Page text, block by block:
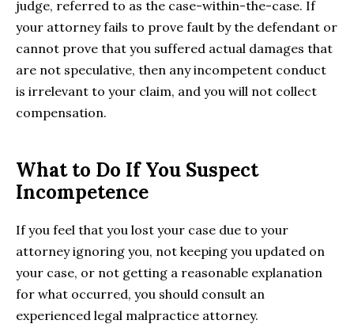
judge, referred to as the case-within-the-case. If
your attorney fails to prove fault by the defendant or
cannot prove that you suffered actual damages that
are not speculative, then any incompetent conduct
is irrelevant to your claim, and you will not collect
compensation.
What to Do If You Suspect
Incompetence
If you feel that you lost your case due to your
attorney ignoring you, not keeping you updated on
your case, or not getting a reasonable explanation
for what occurred, you should consult an
experienced legal malpractice attorney.